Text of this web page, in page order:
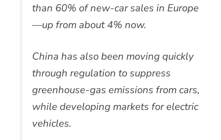
than 60% of new-car sales in Europe
—up from about 4% now.
China has also been moving quickly
through regulation to suppress
greenhouse-gas emissions from cars,
while developing markets for electric
vehicles.